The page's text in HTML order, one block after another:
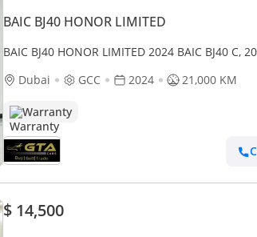
BAIC BJ40 HONOR LIMITED
BAIC BJ40 HONOR LIMITED 2024 BAIC BJ40 C,
Dubai
GCC 2024 21,000 KM
Warranty
$ 14,500